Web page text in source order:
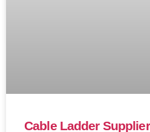
Cable Ladder